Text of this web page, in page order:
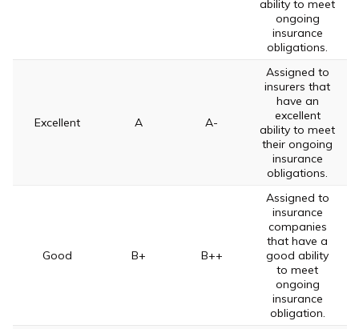
ability to meet
ongoing
insurance
obligations.
Excellent A A-
Assigned to
insurers that
have an
excellent
ability to meet
their ongoing
insurance
obligations.
Good B+ B++
Assigned to
insurance
companies
that have a
good ability
to meet
ongoing
insurance
obligation.